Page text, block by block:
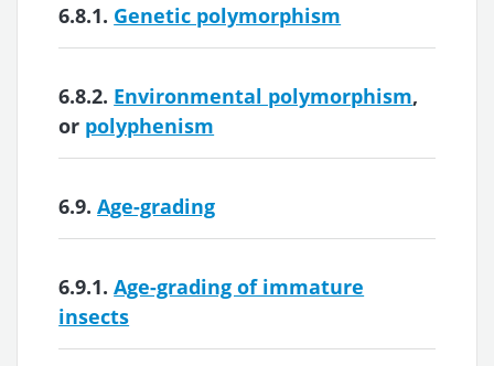
6.8.1. Genetic polymorphism
6.8.2. Environmental polymorphism,
or polyphenism
6.9.Age-grading
6.9.1.Age-grading of immature
insects